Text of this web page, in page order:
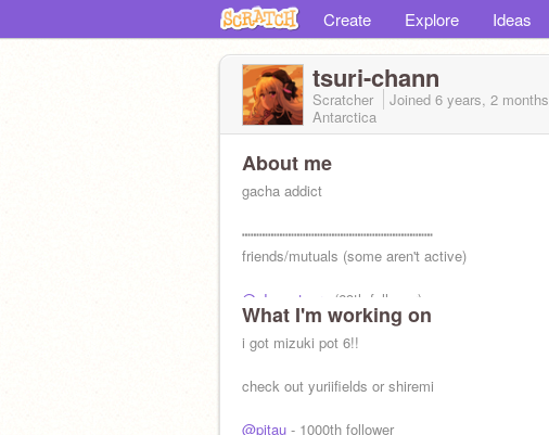
Create Explore Ideas
tsuri-chann
Scratcher Joined 6 years, 2 months
Antarctica
About me
gacha addict
┅┅┅┅┅┅┅┅┅┅┅┅┅┅┅┅┅┅┅┅┅┅
friends/mutuals (some aren't active)
@gIassytears
(69th follower)
@berricake
@chl0riine
@mistyrain17
What I'm working on
i got mizuki pot 6!!
check out yuriifields or shiremi
@pitau - 1000th follower